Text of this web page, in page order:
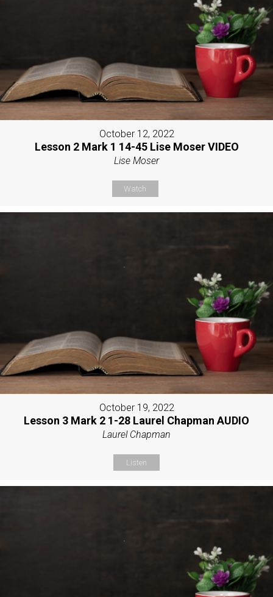
October 12, 2022
Lesson 2 Mark 1 14-45 Lise Moser VIDEO
Lise Moser
Watch
October 19, 2022
Lesson 3 Mark 2 1-28 Laurel Chapman AUDIO
Laurel Chapman
Listen